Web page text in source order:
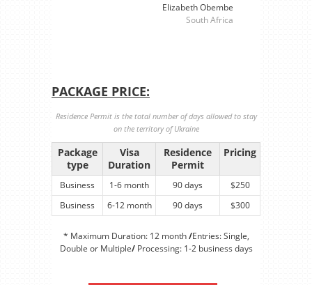
Elizabeth Obembe
South Africa
PACKAGE PRICE:
Residence Permit is the total number of days allowed to stay
on the territory of Ukraine
Package
type
Visa
Duration
Residence
Permit
Pricing
Business 1-6 month 90 days
$250
Business
6-12 month 90 days $300
* Maximum Duration: 12 month/Entries: Single,
Double or Multiple/Processing: 1-2 business days